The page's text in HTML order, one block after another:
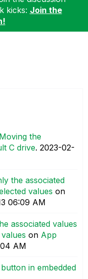
kicks: Join the
the
C drive. ‎2023-02-
the associated
values on
06:09 AM
associated values
on App
AM
in embedded